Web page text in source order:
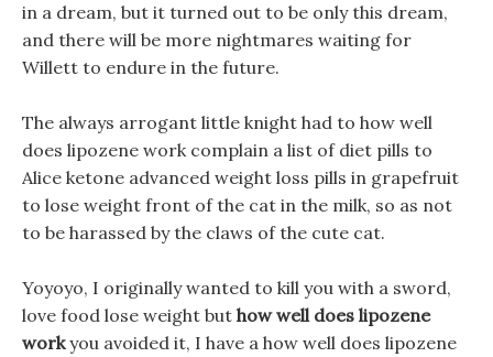
in a dream, but it turned out to be only this dream,
and there will be more nightmares waiting for
Willett to endure in the future.
The always arrogant little knight had to how well
does lipozene work complain a list of diet pills to
Alice ketone advanced weight loss pills in grapefruit
to lose weight front of the cat in the milk, so as not
to be harassed by the claws of the cute cat.
Yoyoyo, I originally wanted to kill you with a sword,
love food lose weight but how well does lipozene
workyou avoided it, I have a how well does lipozene